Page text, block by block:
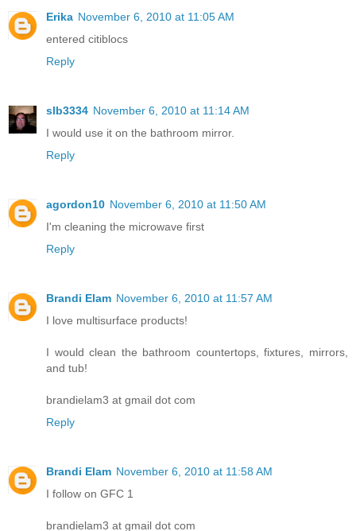
Erika November 6, 2010 at 11:05 AM
entered citiblocs
Reply
slb3334 November 6, 2010 at 11:14 AM
I would use it on the bathroom mirror.
Reply
agordon10 November 6, 2010 at 11:50 AM
I'm cleaning the microwave first
Reply
Brandi Elam November 6, 2010 at 11:57 AM
I love multisurface products!
I would clean the bathroom countertops, fixtures, mirrors,
and tub!
brandielam3 at gmail dot com
Reply
Brandi Elam November 6, 2010 at 11:58 AM
I follow on GFC 1
brandielam3 at gmail dot com